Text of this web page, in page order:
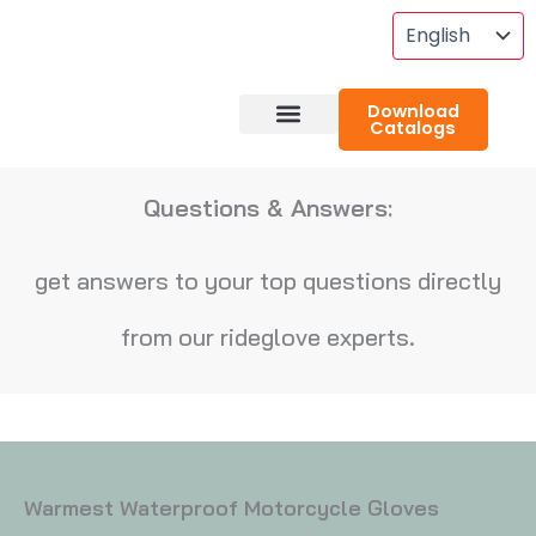
Download
Catalogs
Questions & Answers:
get answers to your top questions directly
from our rideglove experts.
Warmest Waterproof Motorcycle Gloves